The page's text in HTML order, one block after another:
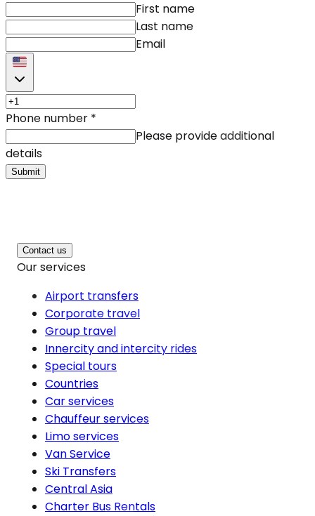
First name
Last name
Email
Phone number *
Please provide additional
details
Submit
Contact us
Our services
Airport transfers
Corporate travel
Group travel
Innercity and intercity rides
Special tours
Countries
Car services
Chauffeur services
Limo services
Van Service
Ski Transfers
Central Asia
Charter Bus Rentals